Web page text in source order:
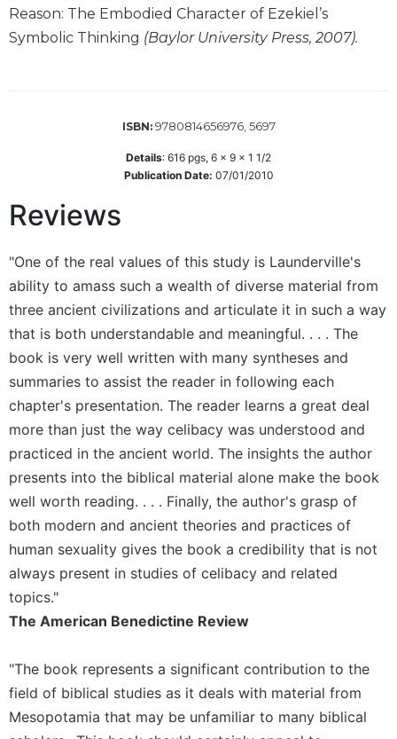
Olam
Sacra
Theology
and
Ecumenism
Church
and
Culture
Sacramental
Theology
Systematic
Theology
Theology
in
History
Aesthetics
and
the
Arts
Prayer
Spirituality
Prayer
Liturgy
Reason: The Embodied Character of Ezekiel’s
Symbolic Thinking (Baylor University Press, 2007).
ISBN: 9780814656976, 5697
Details: 616 pgs, 6 x 9 x 1 1/2
Publication Date: 07/01/2010
Reviews
"One of the real values of this study is Launderville's
ability to amass such a wealth of diverse material from
three ancient civilizations and articulate it in such a way
that is both understandable and meaningful. . . . The
book is very well written with many syntheses and
summaries to assist the reader in following each
chapter's presentation. The reader learns a great deal
more than just the way celibacy was understood and
practiced in the ancient world. The insights the author
presents into the biblical material alone make the book
well worth reading. . . . Finally, the author's grasp of
both modern and ancient theories and practices of
human sexuality gives the book a credibility that is not
always present in studies of celibacy and related
topics."
The American Benedictine Review
"The book represents a significant contribution to the
field of biblical studies as it deals with material from
Mesopotamia that may be unfamiliar to many biblical